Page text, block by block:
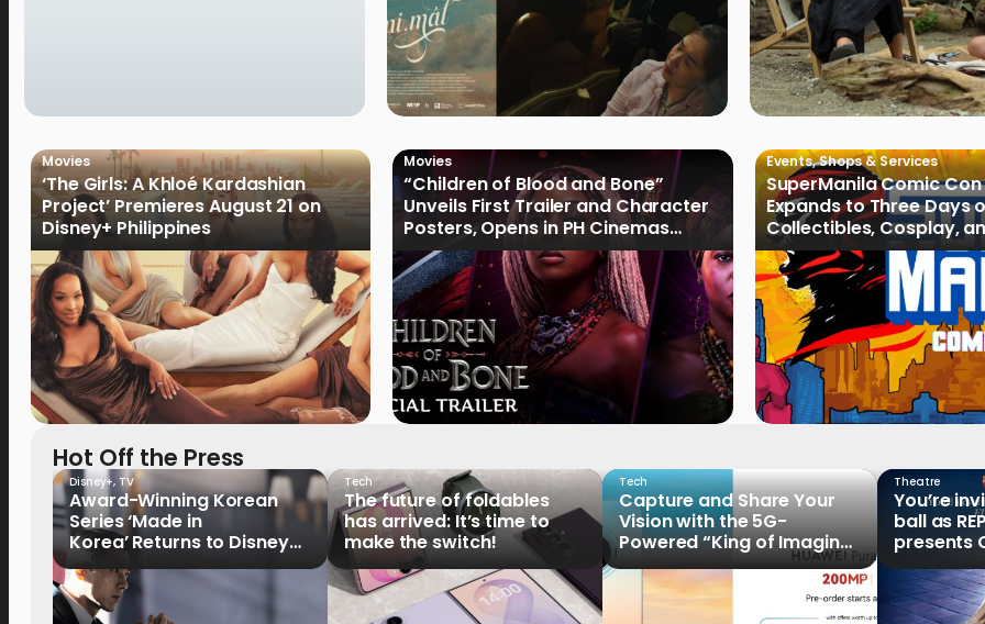
Movies
‘The Girls: A Khloé Kardashian
Project’ Premieres August 21 on
Disney+ Philippines
Movies
“Children of Blood and Bone”
Unveils First Trailer and Character
Posters, Opens in PH Cinemas
January 2027
Events,Shops & Services
SuperManila Comic
Expands to Three Days
Collectibles, Cosplay,
Culture
Hot Off the Press
Disney+, TV
Award-Winning Korean
Series ‘Made in
Korea’ Returns to Disney+
Philippines on September 9
Tech
The future of foldables
has arrived: It’s time to
make the switch!
Tech
Capture and Share Your
Vision with the 5G-
Powered “King of Imaging”
HUAWEI Pura 90s Series,
Now Available for Pre-
Theatre
You’re
ball as
presents
Tale of